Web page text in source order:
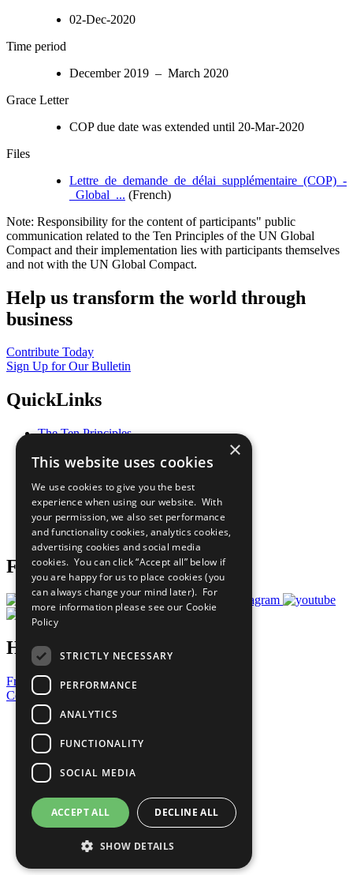
02-Dec-2020
Time period
December 2019 – March 2020
Grace Letter
COP due date was extended until 20-Mar-2020
Files
Lettre_de_demande_de_délai_supplémentaire_(COP)_-
_Global_... (French)
Note: Responsibility for the content of participants" public
communication related to the Ten Principles of the UN Global
Compact and their implementation lies with participants themselves
and not with the UN Global Compact.
Help us transform the world through
business
Contribute Today
Sign Up for Our Bulletin
QuickLinks
The Ten Principles
Our Participants
What You Can Do
Careers & Opportunities
Join Now
Prepare your CoP
Follow Us
Have a Question?
Frequently Asked Questions
Contact Us
United Nations
Privacy Policy
Cookies Policy
Copyright
Photo Credits
×
This website uses cookies
We use cookies to give you the best
experience when using our website. With
your permission, we also set performance
and functionality cookies, analytics cookies,
advertising cookies and social media
cookies. You can click “Accept all” below if
you are happy for us to place cookies (you
can always change your mind later). For
more information please see our Cookie
Policy
STRICTLY NECESSARY
PERFORMANCE
ANALYTICS
FUNCTIONALITY
SOCIAL MEDIA
ACCEPT ALL DECLINE ALL
SHOW DETAILS